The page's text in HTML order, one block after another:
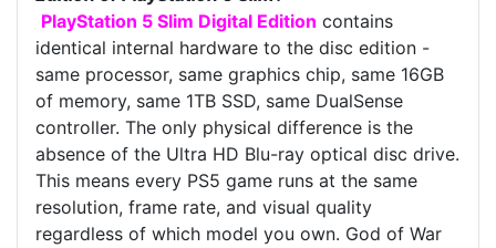
PlayStation 5 Slim Digital Edition contains
identical internal hardware to the disc edition -
same processor, same graphics chip, same 16GB
of memory, same 1TB SSD, same DualSense
controller. The only physical difference is the
absence of the Ultra HD Blu-ray optical disc drive.
This means every PS5 game runs at the same
resolution, frame rate, and visual quality
regardless of which model you own. God of War